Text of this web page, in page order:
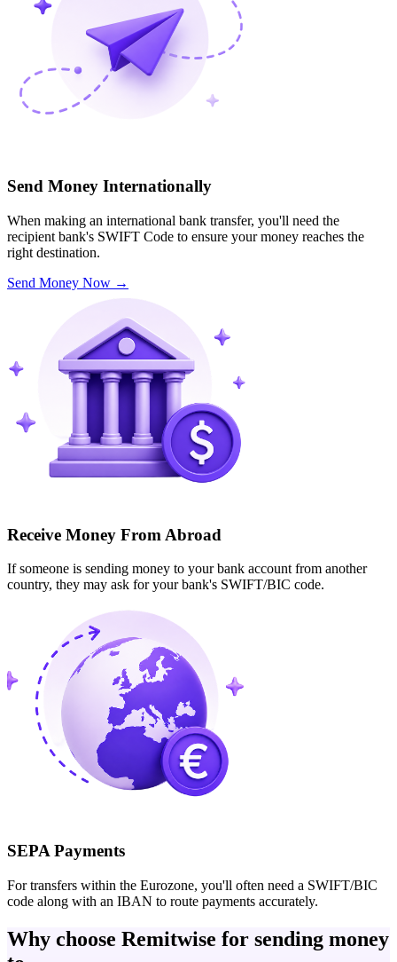
Send Money Internationally
When making an international bank transfer, you'll need the
recipient bank's SWIFT Code to ensure your money reaches the
right destination.
Send Money Now →
Receive Money From Abroad
If someone is sending money to your bank account from another
country, they may ask for your bank's SWIFT/BIC code.
SEPA Payments
For transfers within the Eurozone, you'll often need a SWIFT/BIC
code along with an IBAN to route payments accurately.
Why choose Remitwise for sending money